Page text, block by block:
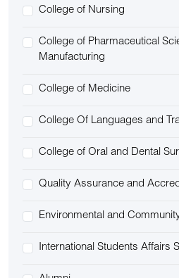
College of Nursing
College of Pharmaceutical
Manufacturing
College of Medicine
College Of Languages and
College of Oral and Dental
Quality Assurance and
Environmental and
International Students Affairs